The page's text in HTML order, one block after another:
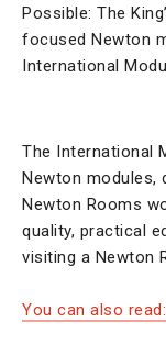
Possible: The
focused Newton
International
The International
Newton modules,
Newton Rooms
quality, practical
visiting a Newton
You can also